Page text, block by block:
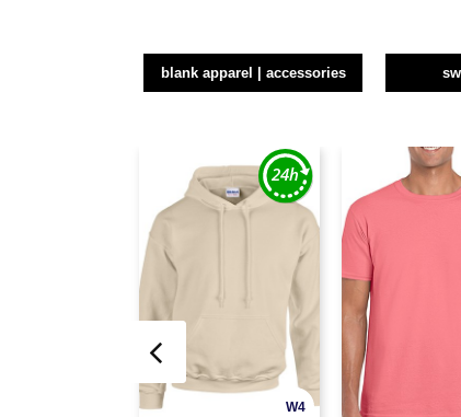
blank apparel | accessories
W4